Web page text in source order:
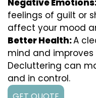
Negative
feelings of guilt or
affect your mood
Better Health:A
mind and
Decluttering can
and in control.